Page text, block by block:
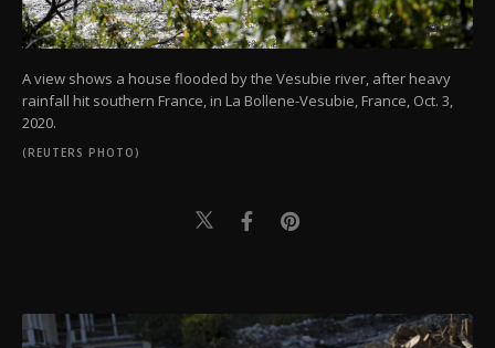
A view shows a house flooded by the Vesubie river, after heavy
rainfall hit southern France, in La Bollene-Vesubie, France, Oct. 3,
2020.
(REUTERS PHOTO)